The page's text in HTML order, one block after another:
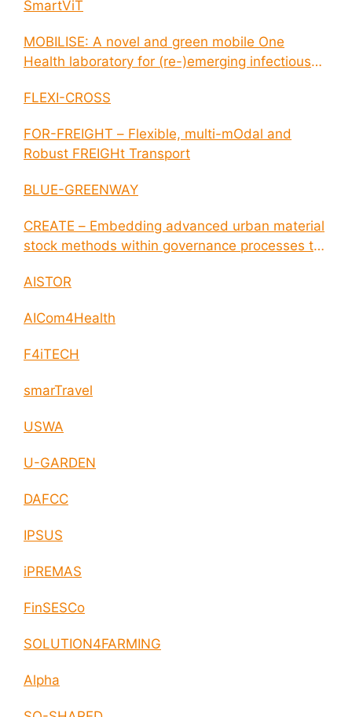
SmartViT
MOBILISE: A novel and green mobile One
Health laboratory for (re-)emerging infectious
FLEXI-CROSS
FOR-FREIGHT – Flexible, multi-mOdal and
Robust FREIGHt Transport
BLUE-GREENWAY
CREATE – Embedding advanced urban material
stock methods within governance processes to
AISTOR
AICom4Health
F4iTECH
smarTravel
USWA
U-GARDEN
DAFCC
IPSUS
iPREMAS
FinSESCo
SOLUTION4FARMING
Alpha